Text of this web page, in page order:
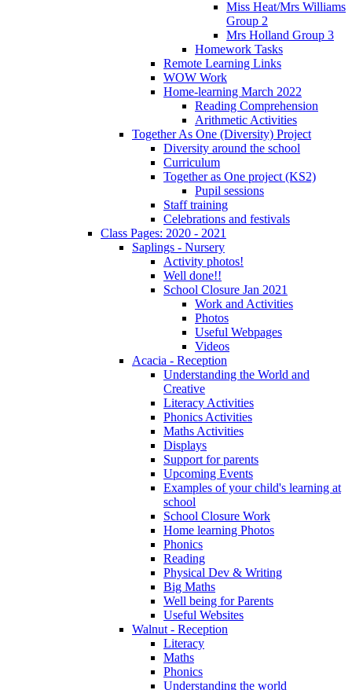
Miss Heat/Mrs Williams
Group 2
Mrs Holland Group 3
Homework Tasks
Remote Learning Links
WOW Work
Home-learning March 2022
Reading Comprehension
Arithmetic Activities
Together As One (Diversity) Project
Diversity around the school
Curriculum
Together as One project (KS2)
Pupil sessions
Staff training
Celebrations and festivals
Class Pages: 2020 - 2021
Saplings - Nursery
Activity photos!
Well done!!
School Closure Jan 2021
Work and Activities
Photos
Useful Webpages
Videos
Acacia - Reception
Understanding the World and
Creative
Literacy Activities
Phonics Activities
Maths Activities
Displays
Support for parents
Upcoming Events
Examples of your child's learning at
school
School Closure Work
Home learning Photos
Phonics
Reading
Physical Dev & Writing
Big Maths
Well being for Parents
Useful Websites
Walnut - Reception
Literacy
Maths
Phonics
Understanding the world